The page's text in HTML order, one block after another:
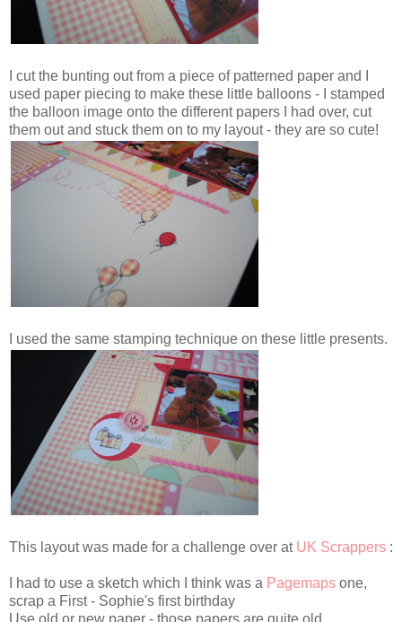
I cut the bunting out from a piece of patterned paper and I
used paper piecing to make these little balloons - I stamped
the balloon image onto the different papers I had over, cut
them out and stuck them on to my layout - they are so cute!
I used the same stamping technique on these little presents.
This layout was made for a challenge over at UK Scrappers :
I had to use a sketch which I think was a Pagemaps one,
scrap a First - Sophie's first birthday
Use old or new paper - those papers are quite old